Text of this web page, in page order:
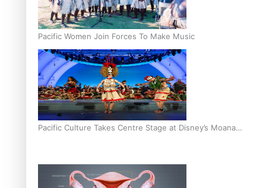
Pacific Women Join Forces To Make Music
Pacific Culture Takes Centre Stage at Disney’s Moana